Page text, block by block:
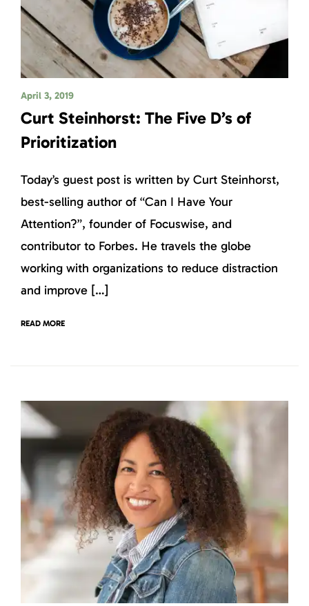
April 3, 2019
Curt Steinhorst: The Five D’s of
Prioritization
Today’s guest post is written by Curt Steinhorst,
best-selling author of “Can I Have Your
Attention?”, founder of Focuswise, and
contributor to Forbes. He travels the globe
working with organizations to reduce distraction
and improve […]
READ MORE